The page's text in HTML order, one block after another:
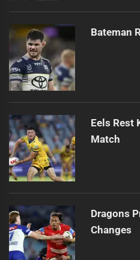
Bateman
Eels Rest
Match
Dragons
Changes